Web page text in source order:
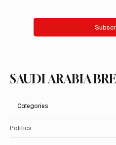
SAUDI ARABIA
Categories